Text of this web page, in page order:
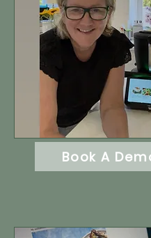
Book A